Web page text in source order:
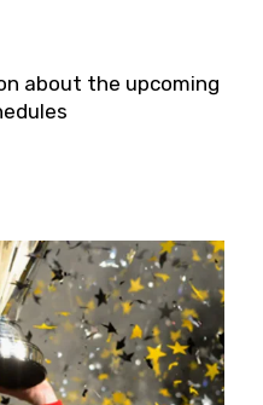
about the upcoming